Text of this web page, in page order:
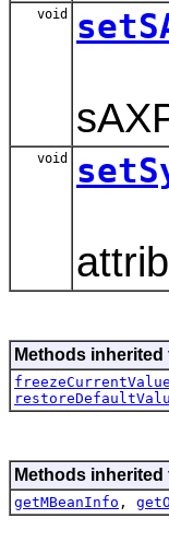
void
void
Methods
freezeCurrentValue
Methods
getMBeanInfo ,